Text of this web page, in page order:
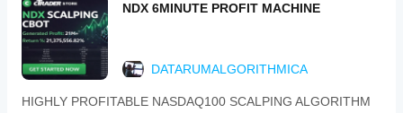
NDX 6MINUTE PROFIT MACHINE
DATARUMALGORITHMICA
HIGHLY PROFITABLE NASDAQ100 SCALPING ALGORITHM